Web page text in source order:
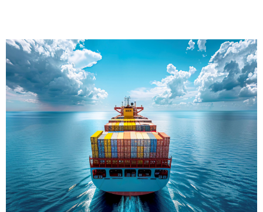
Delivering Confidence
Across Oceans
True progress is more than reaching
a port; it’s about the enduring
partnerships and shared trust that
keep every journey moving forward,
mile after mile.